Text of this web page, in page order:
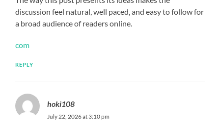
discussion feel natural, well paced, and easy to follow for
a broad audience of readers online.
com
REPLY
hoki108
July 22, 2026 at 3:10 pm